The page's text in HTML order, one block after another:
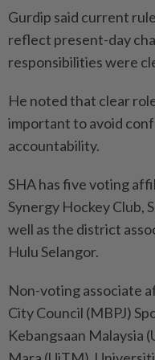
Gurdip said current
reflect present-day
responsibilities were
He noted that clear
important to avoid
accountability.
SHA has five voting
Synergy Hockey Club,
well as the district
Hulu Selangor.
Non-voting associate
City Council (MBPJ)
Kebangsaan Malaysia